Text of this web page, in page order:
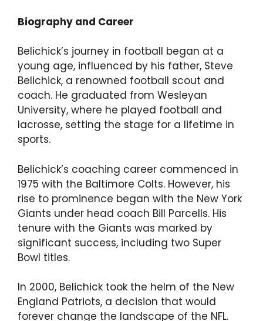
Biography and Career
Belichick’s journey in football began at a
young age, influenced by his father, Steve
Belichick, a renowned football scout and
coach. He graduated from Wesleyan
University, where he played football and
lacrosse, setting the stage for a lifetime in
sports.
Belichick’s coaching career commenced in
1975 with the Baltimore Colts. However, his
rise to prominence began with the New York
Giants under head coach Bill Parcells. His
tenure with the Giants was marked by
significant success, including two Super
Bowl titles.
In 2000, Belichick took the helm of the New
England Patriots, a decision that would
forever change the landscape of the NFL.